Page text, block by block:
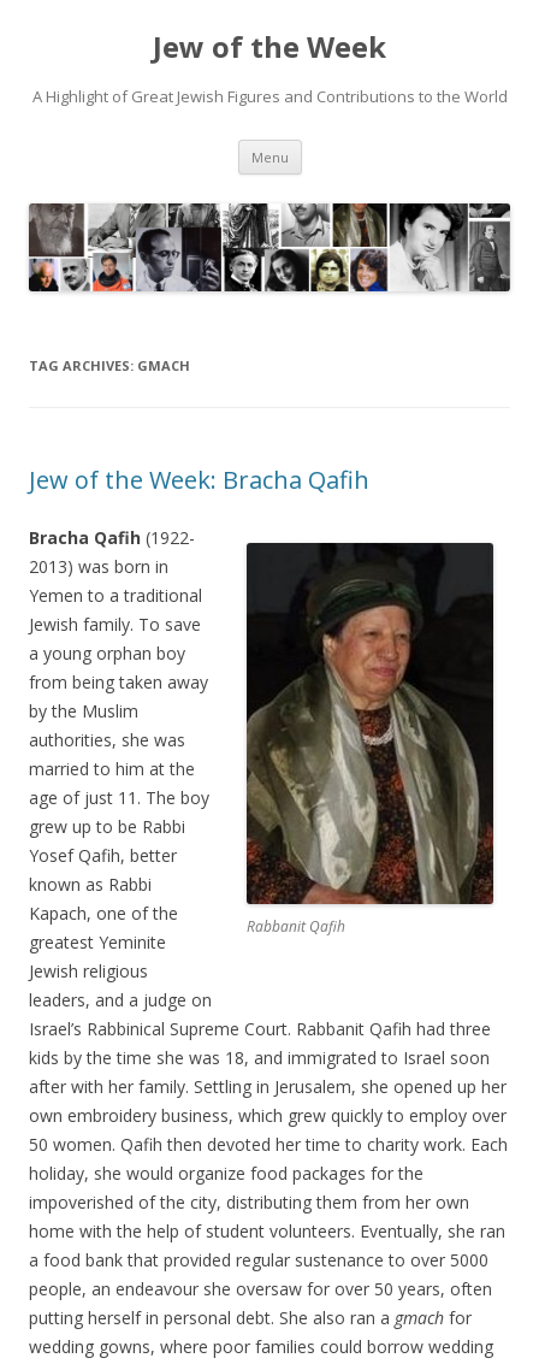
Jew of the Week
A Highlight of Great Jewish Figures and Contributions to the World
Menu Skip
content
TAG ARCHIVES: GMACH
Jew of the Week: Bracha Qafih
Rabbanit Qafih
Bracha Qafih (1922-
2013) was born in
Yemen to a traditional
Jewish family. To save
a young orphan boy
from being taken away
by the Muslim
authorities, she was
married to him at the
age of just 11. The boy
grew up to be Rabbi
Yosef Qafih, better
known as Rabbi
Kapach, one of the
greatest Yeminite
Jewish religious
leaders, and a judge on
Israel’s Rabbinical Supreme Court. Rabbanit Qafih had three
kids by the time she was 18, and immigrated to Israel soon
after with her family. Settling in Jerusalem, she opened up her
own embroidery business, which grew quickly to employ over
50 women. Qafih then devoted her time to charity work. Each
holiday, she would organize food packages for the
impoverished of the city, distributing them from her own
home with the help of student volunteers. Eventually, she ran
a food bank that provided regular sustenance to over 5000
people, an endeavour she oversaw for over 50 years, often
putting herself in personal debt. She also ran a gmach for
wedding gowns, where poor families could borrow wedding